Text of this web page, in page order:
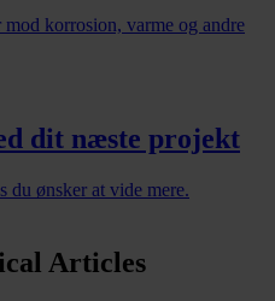
korrosion, varme og andre
dit næste projekt
du ønsker at vide mere.
Articles